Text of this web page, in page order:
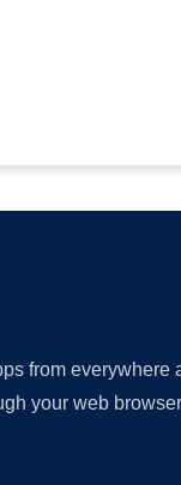
from
your web